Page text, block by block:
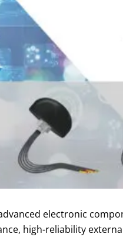
electronic
high-reliability